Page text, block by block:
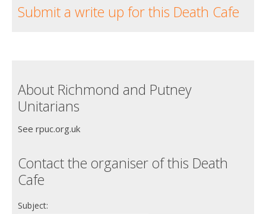
Submit a write up for this Death Cafe
About Richmond and Putney
Unitarians
See rpuc.org.uk
Contact the organiser of this Death
Cafe
Subject: